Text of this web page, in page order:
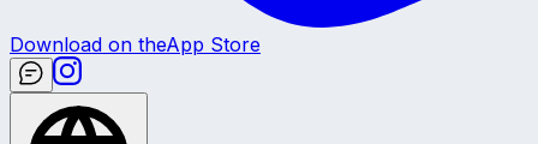
Download on theApp Store